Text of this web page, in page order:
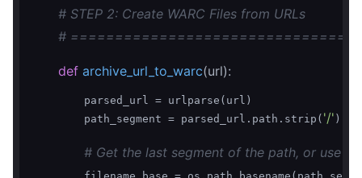
# STEP 2: Create WARC Files from URLs
#
def archive_url_to_warc(url):
        parsed_url = urlparse(url)
        path_segment = parsed_url.path.strip(
'/' )
# Get the last segment of the path, or use